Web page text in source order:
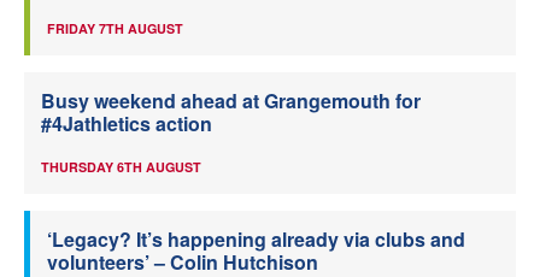
FRIDAY 7TH AUGUST
Busy weekend ahead at Grangemouth for
#4Jathletics action
THURSDAY 6TH AUGUST
‘Legacy? It’s happening already via clubs and
volunteers’ – Colin Hutchison